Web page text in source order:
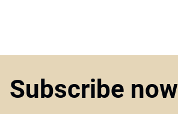
Subscribe